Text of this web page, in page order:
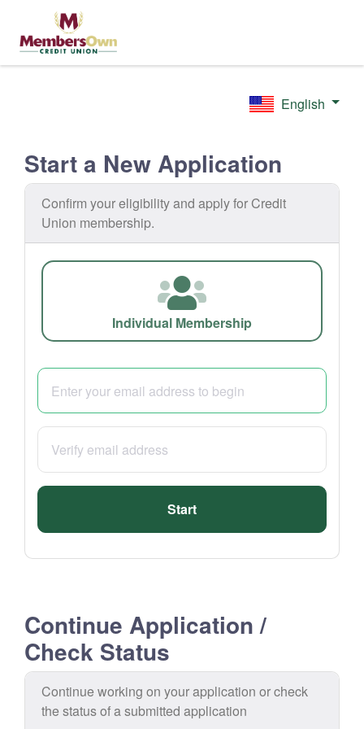
English
Start a New Application
Confirm your eligibility and apply for Credit
Union membership.
Individual Membership
Start
Continue Application /
Check Status
Continue working on your application or check
the status of a submitted application